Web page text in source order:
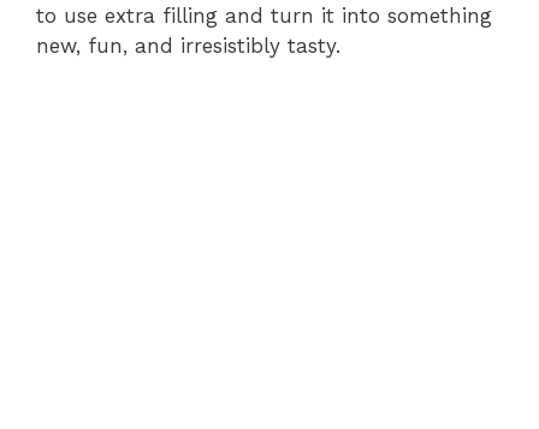
to use extra filling and turn it into something
new, fun, and irresistibly tasty.